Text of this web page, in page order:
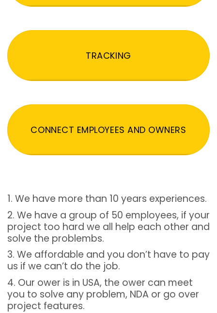
TRACKING
CONNECT EMPLOYEES AND OWNERS
1. We have more than 10 years experiences.
2. We have a group of 50 employees, if your
project too hard we all help each other and
solve the problembs.
3. We affordable and you don’t have to pay
us if we can’t do the job.
4. Our ower is in USA, the ower can meet
you to solve any problem, NDA or go over
project features.